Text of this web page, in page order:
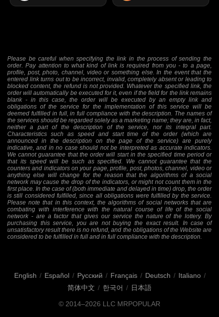
Please be careful when specifying the link in the process of sending the
order. Pay attention to what kind of link is required from you - to a page,
profile, post, photo, channel, video or something else. In the event that the
entered link turns out to be incorrect, invalid, completely absent or leading to
blocked content, the refund is not provided. Whatever the specified link, the
order will automatically be executed for it, even if the field for the link remains
blank - in this case, the order will be executed by an empty link and
obligations of the service for the implementation of this service will be
deemed fulfilled in full, in full compliance with the description. The names of
the services should be regarded solely as a marketing name; they are, in fact,
neither a part of the description of the service, nor its integral part.
Characteristics such as speed and start time of the order (which are
announced in the description on the page of the service) are purely
indicative, and in no case should not be interpreted as accurate indicators.
We cannot guarantee that the order will start in the specified time period or
that its speed will be such as specified. We cannot guarantee that the
counters and indicators on your page, profile, post, photos, channel, video or
anything else will change for the reason that the algorithms of a social
network may cause the drop of the indicators, or might not count them in the
first place. In the case of (both immediate and delayed in time) drop, the order
is still considered fulfilled, since all obligations were fulfilled by the service.
Please note that in this context, the algorithms of social networks that are
combating with interference with the natural course of life of the social
network - are a factor that gives our service the nature of the lottery. By
purchasing this service, you are not buying the exact result. In case of
unsatisfactory result there is no refund, and the obligations of the Website are
considered to be fulfilled in full and in full compliance with the description.
English / Español / Русский / Français / Deutsch / Italiano /
简体中文 / 한국어 / 日本語
© 2014–2026 LLC MRPOPULAR